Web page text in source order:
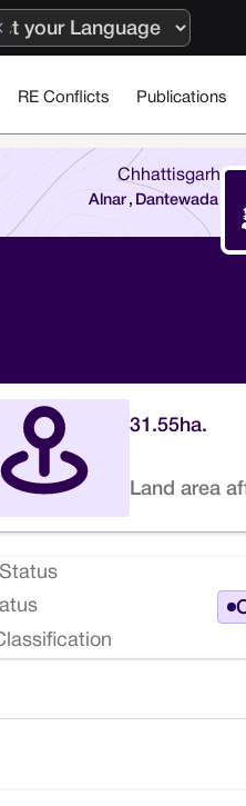
RE Conflicts Publications
Chhattisgarh
Alnar , Dantewada
31.55ha.
Land area